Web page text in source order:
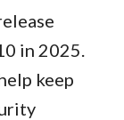
in 2025.
keep